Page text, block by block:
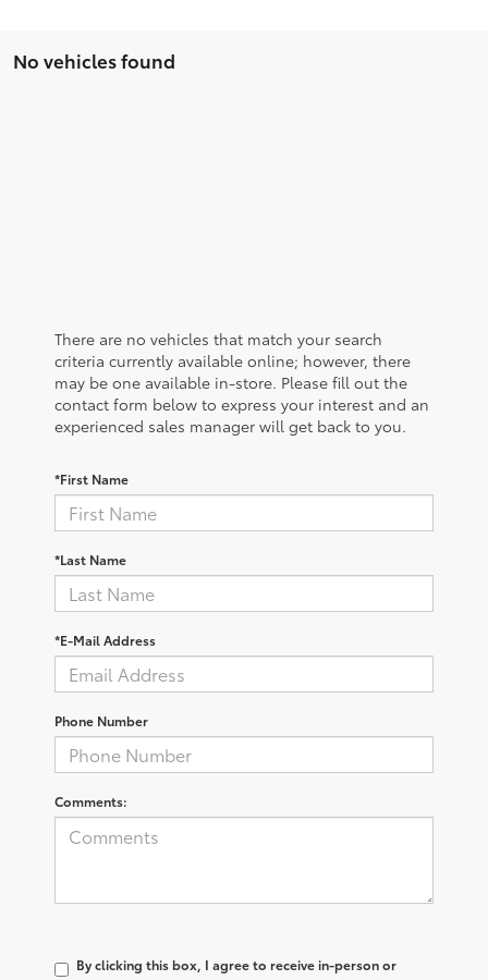
No vehicles found
There are no vehicles that match your search
criteria currently available online; however, there
may be one available in-store. Please fill out the
contact form below to express your interest and an
experienced sales manager will get back to you.
*First Name
*Last Name
*E-Mail Address
Phone Number
Comments:
By clicking this box, I agree to receive in-person or